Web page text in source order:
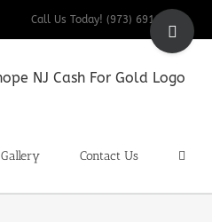
Call Us Today! (973) 691-9200
Gallery Contact Us
Toggle
Sliding
Area